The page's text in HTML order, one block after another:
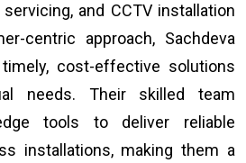
and CCTV installation
centric approach, Sachdeva
cost-effective solutions
needs. Their skilled team
tools to deliver reliable
installations, making them a